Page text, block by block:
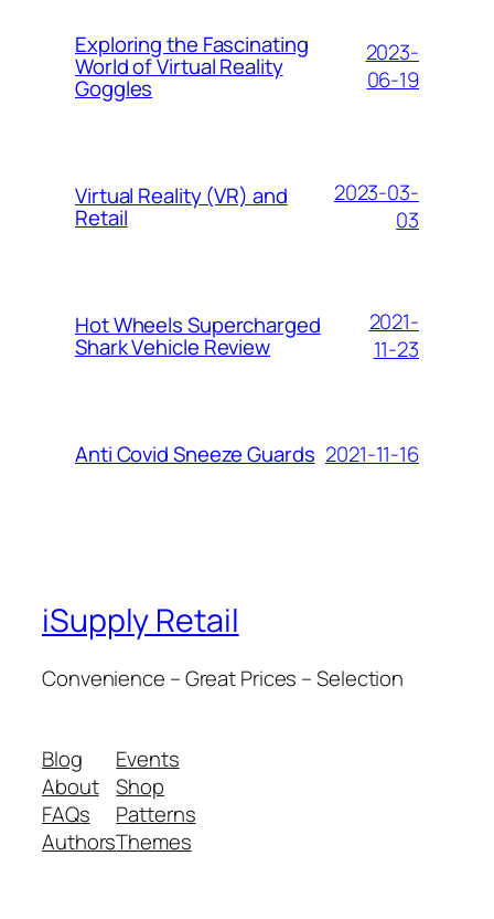
Exploring the Fascinating
World of Virtual Reality
Goggles
2023-
06-19
Virtual Reality (VR) and
Retail
2023-03-
03
Hоt Whееlѕ Suреrсhаrgеd
Shаrk Vеhісlе Review
2021-
11-23
Anti Covid Sneeze Guards 2021-11-16
iSupply Retail
Convenience – Great Prices – Selection
Blog
About
FAQs
Authors
Events
Shop
Patterns
Themes